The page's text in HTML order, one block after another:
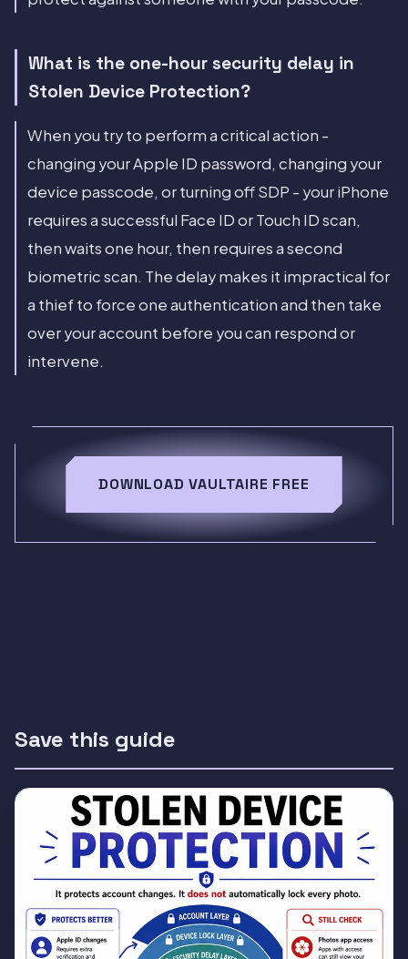
What is the one-hour security delay in
Stolen Device Protection?
When you try to perform a critical action -
changing your Apple ID password, changing your
device passcode, or turning off SDP - your iPhone
requires a successful Face ID or Touch ID scan,
then waits one hour, then requires a second
biometric scan. The delay makes it impractical for
a thief to force one authentication and then take
over your account before you can respond or
intervene.
DOWNLOAD VAULTAIRE FREE
Save this guide